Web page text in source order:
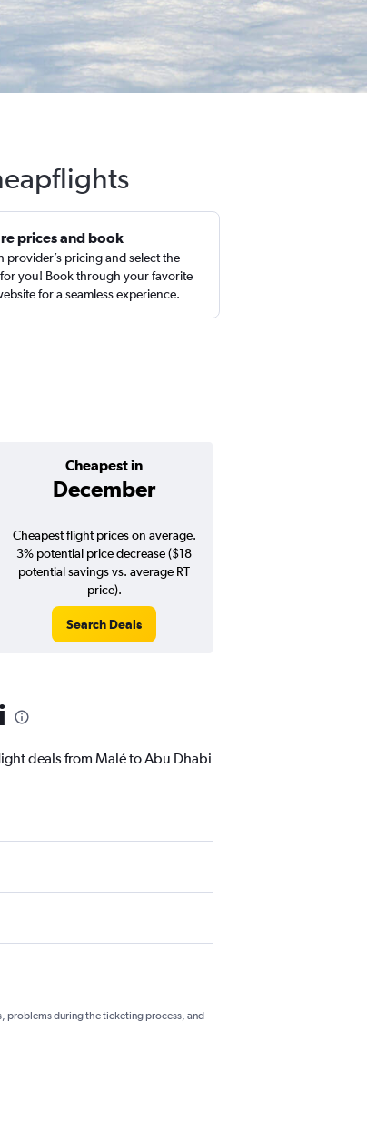
prices and book
provider’s pricing and select the
you! Book through your favorite
for a seamless experience.
Cheapest in
December
Cheapest flight prices on average.
3% potential price decrease ($18
potential savings vs. average RT
price).
Search Deals
deals from Malé to Abu Dhabi
problems during the ticketing process, and